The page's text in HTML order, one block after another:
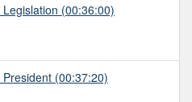
(00:36:00)
(00:37:20)